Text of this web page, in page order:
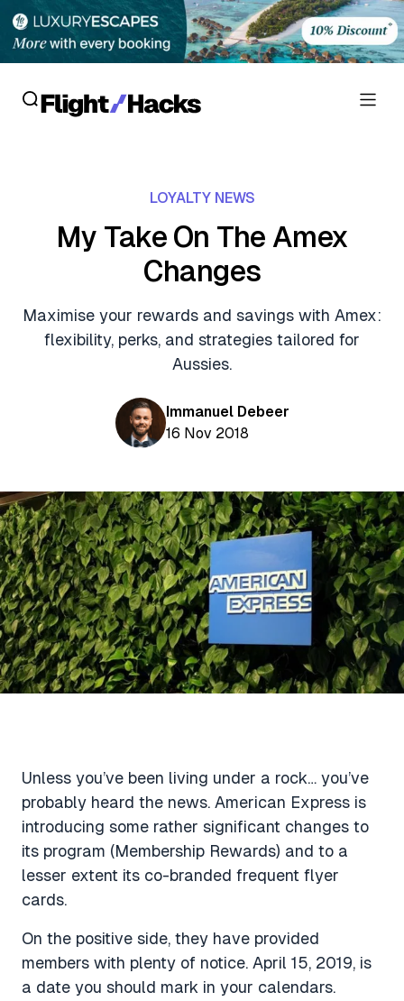
Flight Reviews
Personal Credit Cards
Business Credit Cards
Debit Cards
Crypto & Finance Deals
Shopping Deals
Food Delivery Deals
Rideshare Deals
Travel Insurance Deals
News
Buying Points & Miles
Seats Aero
Gyoza Award Flights
LOYALTY NEWS
My Take On The Amex
Changes
Maximise your rewards and savings with Amex:
flexibility, perks, and strategies tailored for
Aussies.
Immanuel Debeer
16 Nov 2018
Unless you’ve been living under a rock… you’ve
probably heard the news. American Express is
introducing some rather significant changes to
its program (Membership Rewards) and to a
lesser extent its co-branded frequent flyer
cards.
On the positive side, they have provided
members with plenty of notice. April 15, 2019, is
a date you should mark in your calendars.